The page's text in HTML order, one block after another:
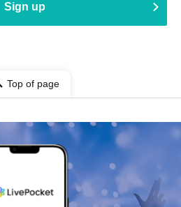
Sign up
Top of page